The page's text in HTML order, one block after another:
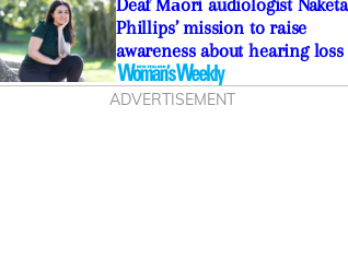
Deaf Māori audiologist Naketa
Phillips’ mission to raise
awareness about hearing loss
ADVERTISEMENT